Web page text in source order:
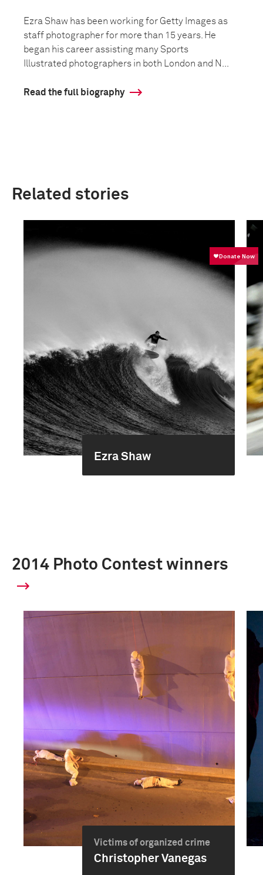
Ezra Shaw has been working for Getty Images as
staff photographer for more than 15 years. He
began his career assisting many Sports
Illustrated photographers in both London and N...
Read the full biography
Related stories
Ezra Shaw
2014 Photo Contest winners
Victims of organized crime
Christopher Vanegas